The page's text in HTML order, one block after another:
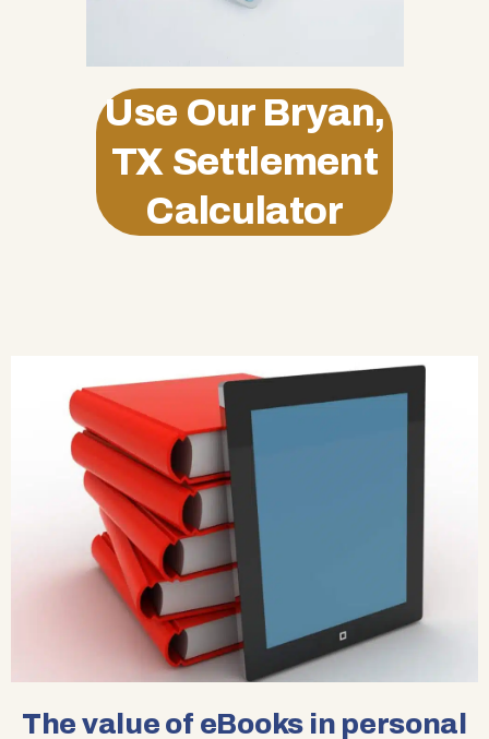
Use Our Bryan,
TX Settlement
Calculator
The value of eBooks in personal